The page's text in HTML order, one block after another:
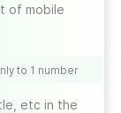
of mobile
to 1 number
etc in the